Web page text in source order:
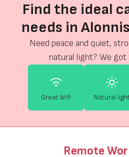
Find the ideal
needs in
Need peace and quiet,
natural light? We got
Great Wifi Natural
Remote